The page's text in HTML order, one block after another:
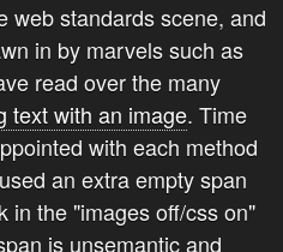
web standards scene, and
in by marvels such as
read over the many
text with an image. Time
with each method
an extra empty span
in the "images off/css on"
is unsemantic and